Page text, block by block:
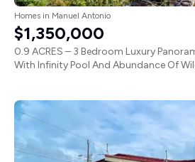
Homes in Manuel Antonio
$1,350,000
0.9 ACRES – 3 Bedroom Luxury
With Infinity Pool And Abundance Of